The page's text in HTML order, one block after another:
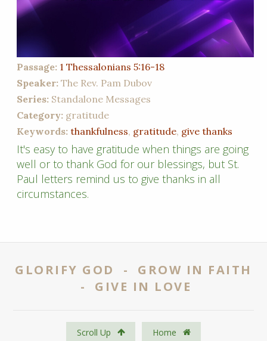
Passage: 1 Thessalonians 5:16-18
Speaker: The Rev. Pam Dubov
Series: Standalone Messages
Category: gratitude
Keywords: thankfulness, gratitude, give thanks
It's easy to have gratitude when things are going
well or to thank God for our blessings, but St.
Paul letters remind us to give thanks in all
circumstances.
GLORIFY GOD - GROW IN FAITH
- GIVE IN LOVE
Scroll Up Home